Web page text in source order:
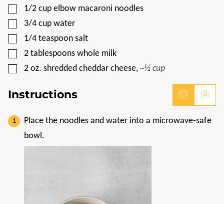
E
M
A
I
L
▢
1/2 cup elbow macaroni noodles
▢
3/4 cup water
▢
1/4 teaspoon salt
▢
2 tablespoons whole milk
▢
2 oz. shredded cheddar cheese, ~½ cup
Instructions
Place the noodles and water into a microwave-safe
bowl.